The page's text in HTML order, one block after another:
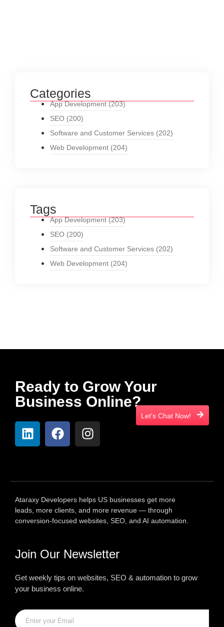
Categories
App Development(203)
SEO (200)
Software and Customer Services (202)
Web Development (204)
Tags
App Development(203)
SEO (200)
Software and Customer Services (202)
Web Development (204)
Ready to Grow Your
Business Online?
Let's Chat Now!
Ataraxy Developers helps US businesses get more
leads, more clients, and more revenue — through
conversion-focused websites, SEO, and AI automation.
Join Our Newsletter
Get weekly tips on websites, SEO & automation to grow
your business online.